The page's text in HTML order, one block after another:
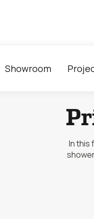
Showroom
In this